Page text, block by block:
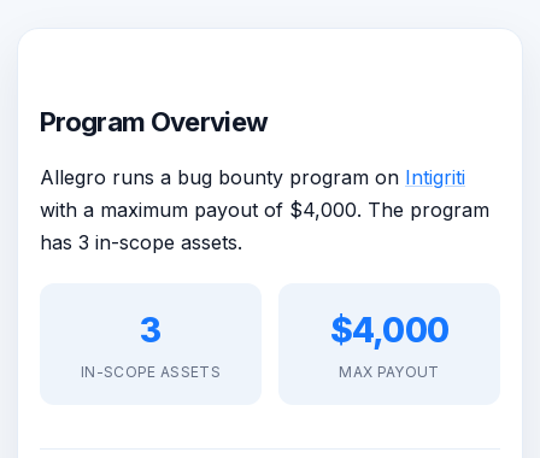
Program Overview
Allegro runs a bug bounty program on Intigriti
with a maximum payout of $4,000. The program
has 3 in-scope assets.
3
IN-SCOPE ASSETS
$4,000
MAX PAYOUT